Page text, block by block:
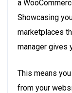
a
Showcasing
marketplaces
manager gives
This means
from your